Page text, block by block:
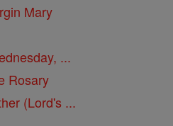
Mary
...
Rosary
(Lord's ...